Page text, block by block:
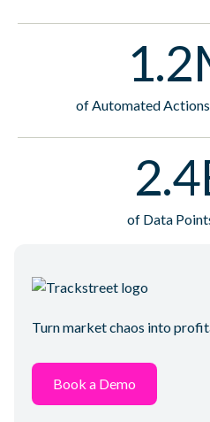
of Automated
of Data
Turn market chaos into
Book a Demo